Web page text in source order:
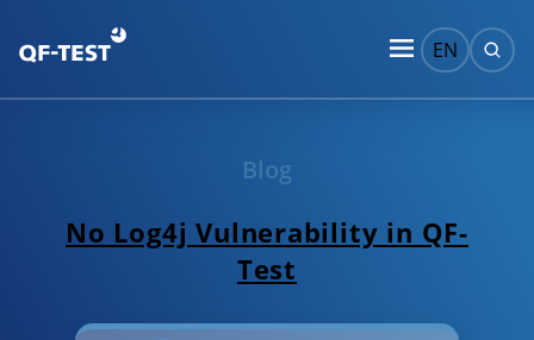
EN
Blog
No Log4j Vulnerability in QF-
Test